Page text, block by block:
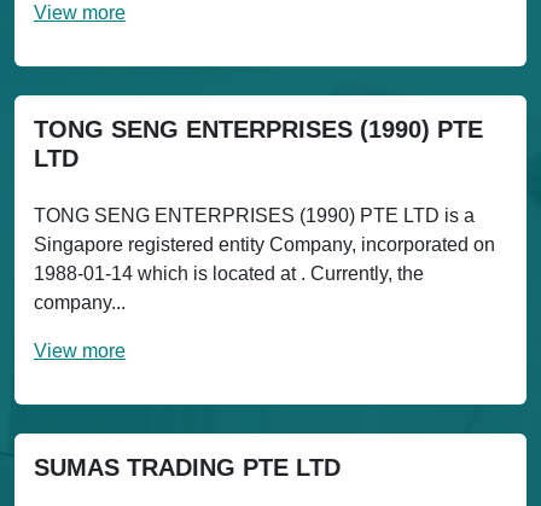
View more
TONG SENG ENTERPRISES (1990) PTE
LTD
TONG SENG ENTERPRISES (1990) PTE LTD is a
Singapore registered entity Company, incorporated on
1988-01-14 which is located at . Currently, the
company...
View more
SUMAS TRADING PTE LTD